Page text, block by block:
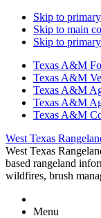
Skip to
Skip to main
Skip to
Texas A&M
Texas A&M
Texas A&M
Texas A&M
Texas A&M
West Texas
West Texas
based rangeland
wildfires, brush
Menu